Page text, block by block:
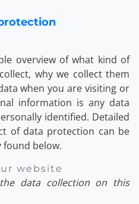
overview of what kind of
why we collect them
when you are visiting or
information is any data
identified. Detailed
of data protection can be
below.
website
data collection on this